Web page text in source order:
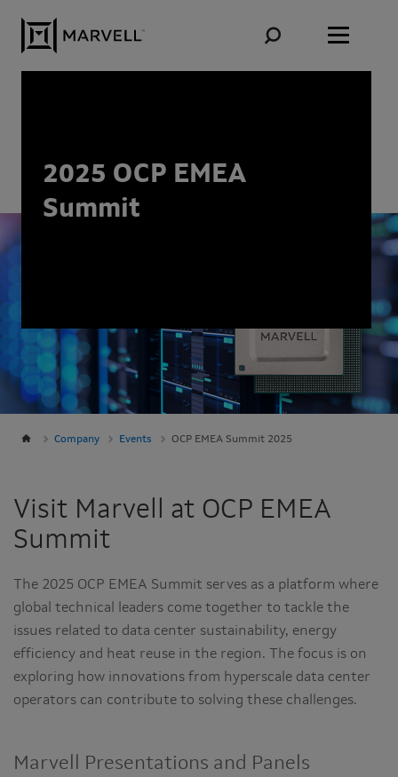
2025 OCP EMEA
Summit
Company Events OCP EMEA Summit 2025
Visit Marvell at OCP EMEA
Summit
The 2025 OCP EMEA Summit serves as a platform where
global technical leaders come together to tackle the
issues related to data center sustainability, energy
efficiency and heat reuse in the region. The focus is on
exploring how innovations from hyperscale data center
operators can contribute to solving these challenges.
Marvell Presentations and Panels